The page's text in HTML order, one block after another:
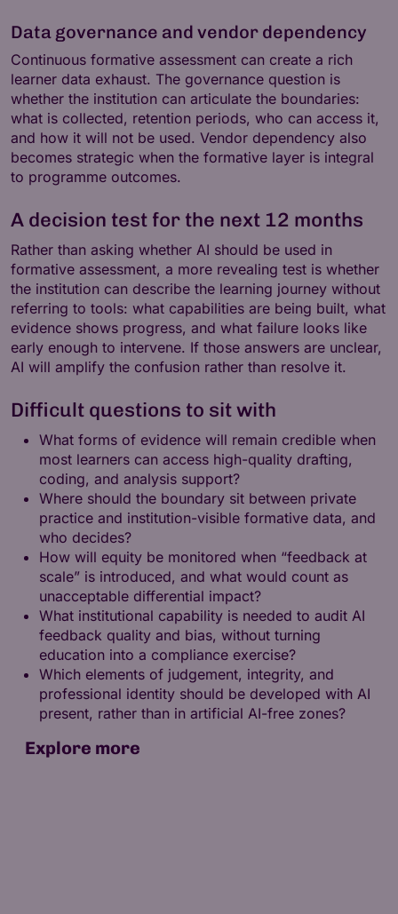
Data governance and vendor dependency
Continuous formative assessment can create a rich
learner data exhaust. The governance question is
whether the institution can articulate the boundaries:
what is collected, retention periods, who can access it,
and how it will not be used. Vendor dependency also
becomes strategic when the formative layer is integral
to programme outcomes.
A decision test for the next 12 months
Rather than asking whether AI should be used in
formative assessment, a more revealing test is whether
the institution can describe the learning journey without
referring to tools: what capabilities are being built, what
evidence shows progress, and what failure looks like
early enough to intervene. If those answers are unclear,
AI will amplify the confusion rather than resolve it.
Difficult questions to sit with
What forms of evidence will remain credible when
most learners can access high-quality drafting,
coding, and analysis support?
Where should the boundary sit between private
practice and institution-visible formative data, and
who decides?
How will equity be monitored when “feedback at
scale” is introduced, and what would count as
unacceptable differential impact?
What institutional capability is needed to audit AI
feedback quality and bias, without turning
education into a compliance exercise?
Which elements of judgement, integrity, and
professional identity should be developed with AI
present, rather than in artificial AI-free zones?
Explore more